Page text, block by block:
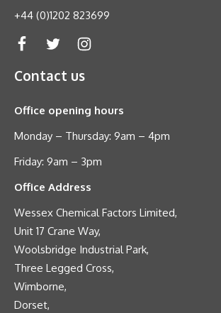
+44 (0)1202 823699
Contact us
Office opening hours
Monday – Thursday: 9am – 4pm
Friday: 9am – 3pm
Office Address
Wessex Chemical Factors Limited,
Unit 17 Crane Way,
Woolsbridge Industrial Park,
Three Legged Cross,
Wimborne,
Dorset,